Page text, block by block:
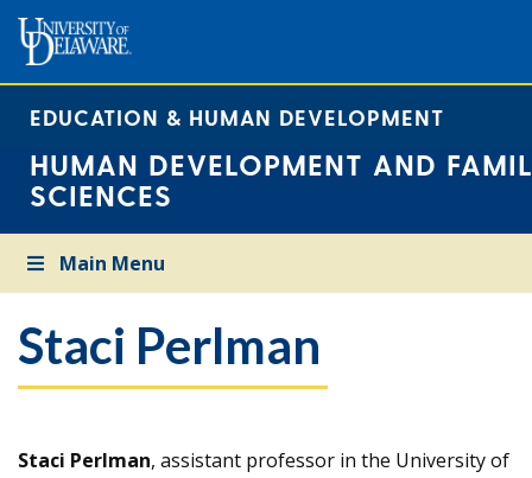
EDUCATION & HUMAN DEVELOPMENT
HUMAN DEVELOPMENT AND
SCIENCES
Main Menu
Staci Perlman
Staci Perlman, assistant professor in the University of